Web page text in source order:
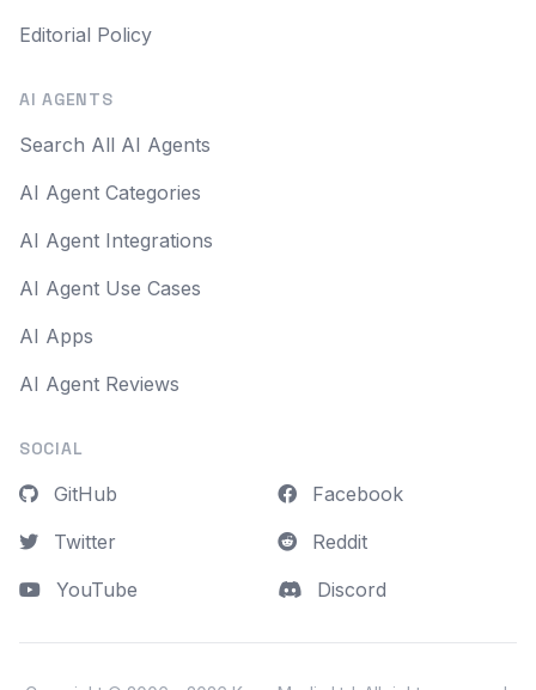
Editorial Policy
AI AGENTS
Search All AI Agents
AI Agent Categories
AI Agent Integrations
AI Agent Use Cases
AI Apps
AI Agent Reviews
SOCIAL
GitHub
Twitter
YouTube
Facebook
Reddit
Discord